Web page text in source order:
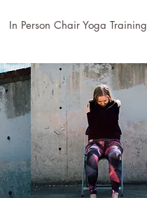
In Person Chair Yoga Training